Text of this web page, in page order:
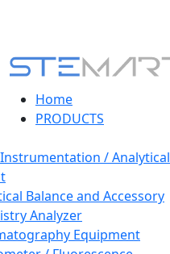
Home
PRODUCTS
/ Analytical
Balance and Accessory
Analyzer
Equipment